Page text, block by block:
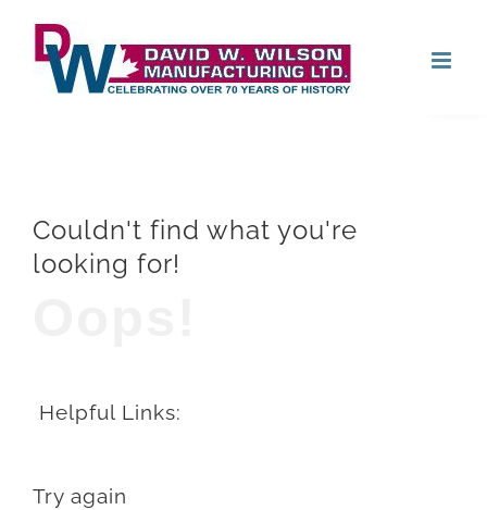
content
Couldn't find what you're
looking for!
Helpful Links:
Try again